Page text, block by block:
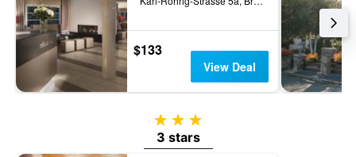
$133
View Deal
3 stars
3 stars